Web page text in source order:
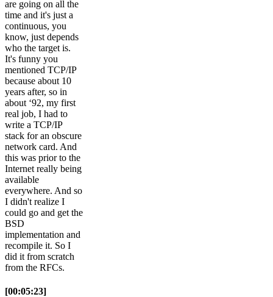
are going on all the
time and it's just a
continuous, you
know, just depends
who the target is.
It's funny you
mentioned TCP/IP
because about 10
years after, so in
about ‘92, my first
real job, I had to
write a TCP/IP
stack for an obscure
network card. And
this was prior to the
Internet really being
available
everywhere. And so
I didn't realize I
could go and get the
BSD
implementation and
recompile it. So I
did it from scratch
from the RFCs.
[00:05:23]